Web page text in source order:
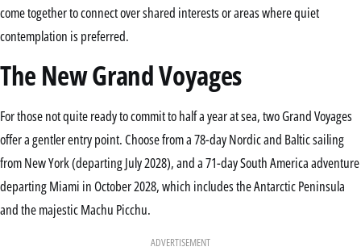
come together to connect over shared interests or areas where quiet
contemplation is preferred.
The New Grand Voyages
For those not quite ready to commit to half a year at sea, two Grand Voyages
offer a gentler entry point. Choose from a 78-day Nordic and Baltic sailing
from New York (departing July 2028), and a 71-day South America adventure
departing Miami in October 2028, which includes the Antarctic Peninsula
and the majestic Machu Picchu.
ADVERTISEMENT